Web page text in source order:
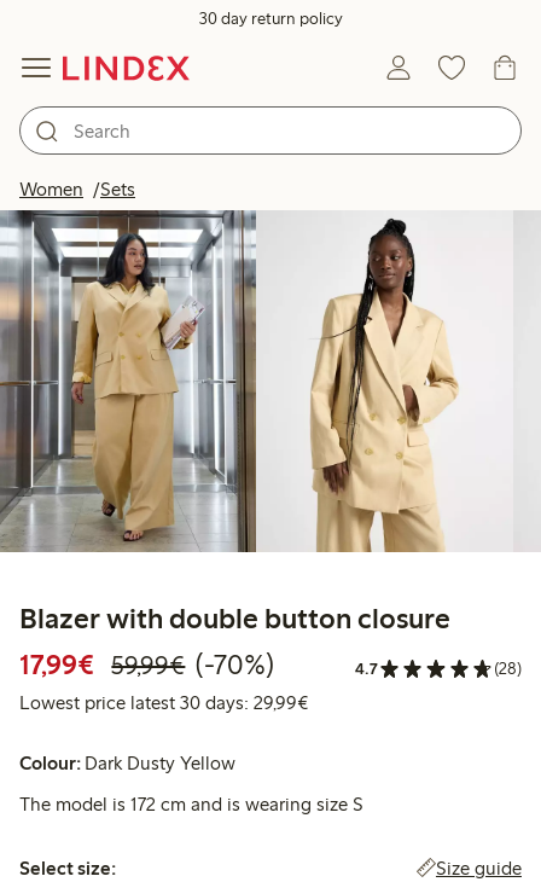
30 day return policy
Women Sets
Blazer with double button closure
17,99€ Discounted price: €17.99
59,99€Regular price: €59.99
70% percent off
(-70%) 4.7 (28)
Lowest price latest 30 days: 29,99€Lowest price latest 30 days:
Colour: Dark Dusty Yellow
The model is 172 cm and is wearing size S
Select size:
Select size: Size guide